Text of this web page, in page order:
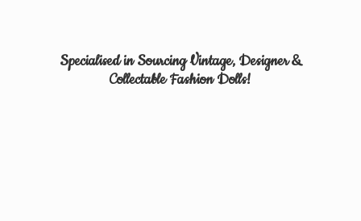
Specialised in Sourcing Vintage, Designer &
CollectableFashion Dolls!